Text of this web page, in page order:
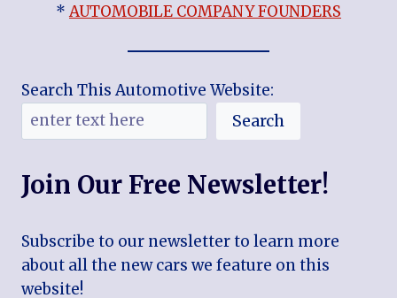
*AUTOMOBILE COMPANY FOUNDERS
Search This Automotive Website:
Search
Join Our Free Newsletter!
Subscribe to our newsletter to learn more
about all the new cars we feature on this
website!